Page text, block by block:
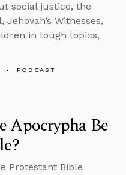
social justice, the
Witnesses,
in tough topics,
PODCAST
Apocrypha Be
Protestant Bible